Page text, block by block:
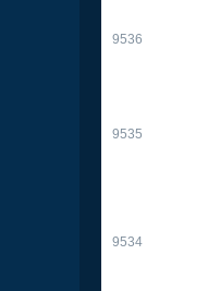
9536
9535
9534